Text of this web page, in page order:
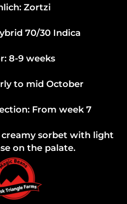
Zortzi
70/30 Indica
8-9 weeks
to mid October
From week 7
creamy sorbet with light
on the palate.